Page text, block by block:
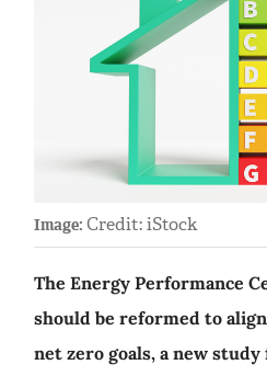
Image: Credit: iStock
The Energy Performance
should be reformed to
net zero goals, a new